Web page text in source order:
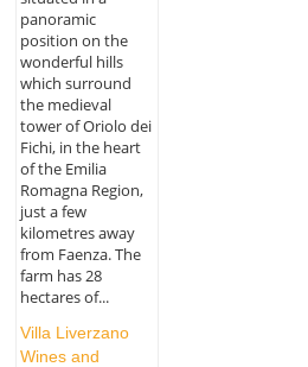
panoramic
position on the
wonderful hills
which surround
the medieval
tower of Oriolo dei
Fichi, in the heart
of the Emilia
Romagna Region,
just a few
kilometres away
from Faenza. The
farm has 28
hectares of...
Villa Liverzano
Wines and